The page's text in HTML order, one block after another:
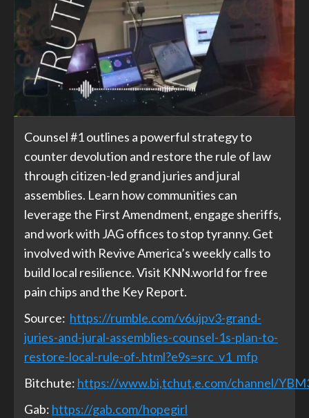
Counsel #1 outlines a powerful strategy to
counter devolution and restore the rule of law
through citizen-led grand juries and jural
assemblies. Learn how communities can
leverage the First Amendment, engage sheriffs,
and work with JAG offices to stop tyranny. Get
involved with Revive America’s weekly calls to
build local resilience. Visit KNN.world for free
pain chips and the Key Report.
Source: https://rumble.com/v6ujpv3-grand-
juries-and-jural-assemblies-counsel-1s-plan-to-
restore-local-rule-of-.html?e9s=src_v1_mfp
Bitchute: https://www.bi,tchut,e.com/channel/
Gab: https://gab.com/hopegirl